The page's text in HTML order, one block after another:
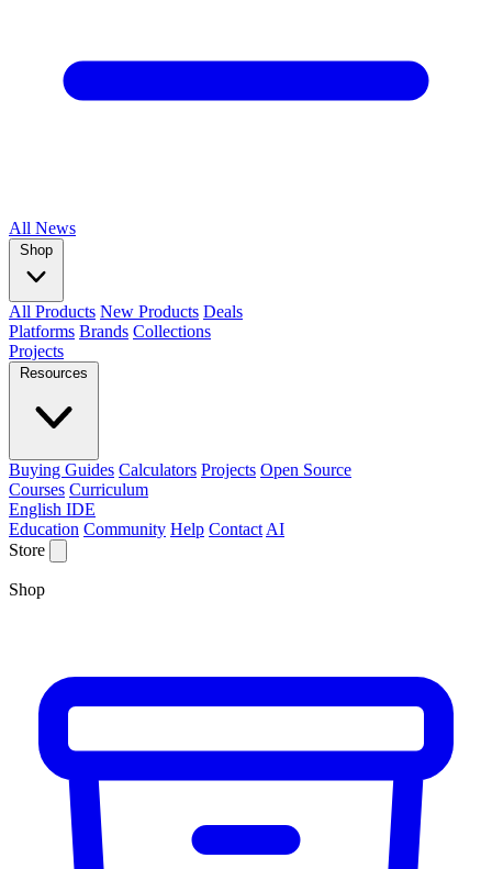
All News
Shop
All Products New Products Deals
Platforms Brands Collections
Projects
Resources
Buying Guides Calculators Projects Open Source
Courses Curriculum
English IDE
Education Community Help Contact AI
Store
Shop